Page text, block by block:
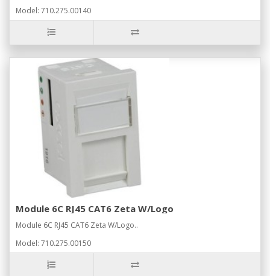
Model: 710.275.00140
Module 6C RJ45 CAT6 Zeta W/Logo
Module 6C RJ45 CAT6 Zeta W/Logo..
Model: 710.275.00150